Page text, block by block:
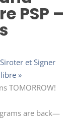
PSP –
et Signer
libre »
TOMORROW!
are back—